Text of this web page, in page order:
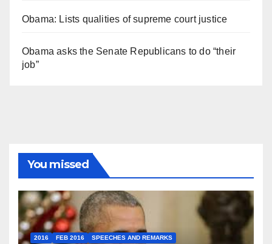
Obama: Lists qualities of supreme court justice
Obama asks the Senate Republicans to do “their
job”
You missed
2016 FEB 2016 SPEECHES AND REMARKS